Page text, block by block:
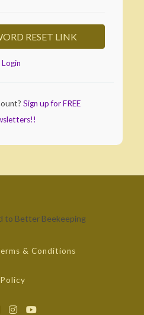
Login
Sign up for FREE
to Better Beekeeping
& Conditions